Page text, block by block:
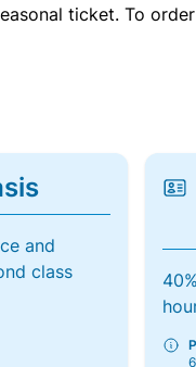
ticket. To
and
class